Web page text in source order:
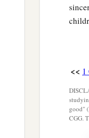
And
Of
<<
good"
CGG.